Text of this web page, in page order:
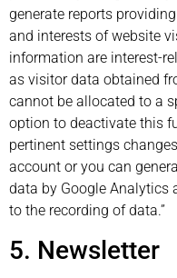
generate reports
and interests of website
information are interest-
as visitor data obtained
cannot be allocated to a
option to deactivate this
pertinent settings
account or you can
data by Google Analytics
to the recording of data.”
5. Newsletter